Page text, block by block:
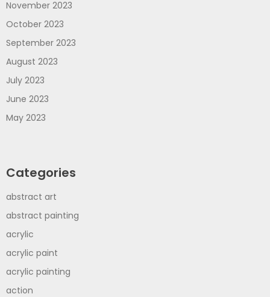
November 2023
October 2023
September 2023
August 2023
July 2023
June 2023
May 2023
Categories
abstract art
abstract painting
acrylic
acrylic paint
acrylic painting
action